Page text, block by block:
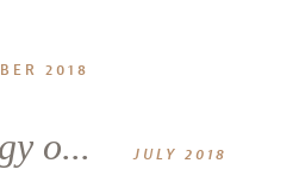
2018
o... JULY 2018